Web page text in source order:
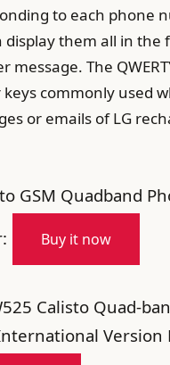
to each phone
them all in the
message. The
commonly used
or emails of LG
GSM Quadband
Buy it now
Calisto Quad-
Version